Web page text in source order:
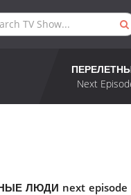
Next
ЛЮДИ next